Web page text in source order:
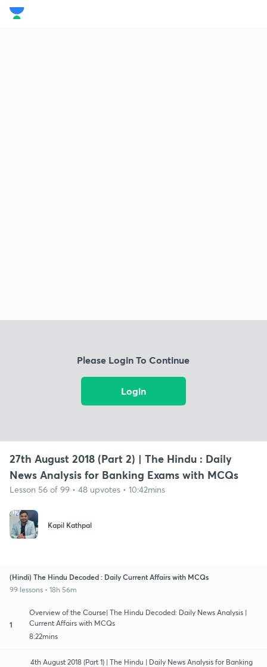
Please Login To Continue
Login
27th August 2018 (Part 2) | The Hindu : Daily
News Analysis for Banking Exams with MCQs
Lesson 56 of 99 • 48 upvotes • 10:42mins
Kapil Kathpal
(Hindi) The Hindu Decoded : Daily Current Affairs with MCQs
99 lessons • 18h 56m
1
Overview of the Course| The Hindu Decoded: Daily News Analysis |
Current Affairs with MCQs
8:22mins
4th August 2018 (Part 1) | The Hindu | Daily News Analysis for Banking